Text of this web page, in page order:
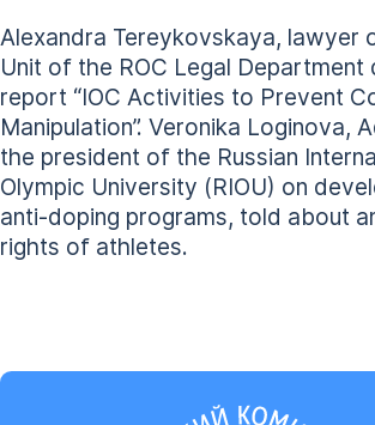
Alexandra Tereykovskaya, lawyer
Unit of the ROC Legal Department
report “IOC Activities to Prevent
Manipulation”. Veronika Loginova,
the president of the Russian
Olympic University (RIOU) on
anti-doping programs, told about
rights of athletes.